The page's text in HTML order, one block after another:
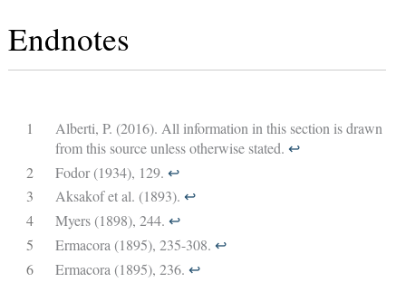
Endnotes
1
Alberti, P. (2016). All information in this section is drawn
from this source unless otherwise stated. ↩︎
2
Fodor (1934), 129. ↩︎
3
Aksakof et al. (1893). ↩︎
4
Myers (1898), 244. ↩︎
5
Ermacora (1895), 235-308. ↩︎
6
Ermacora (1895), 236. ↩︎